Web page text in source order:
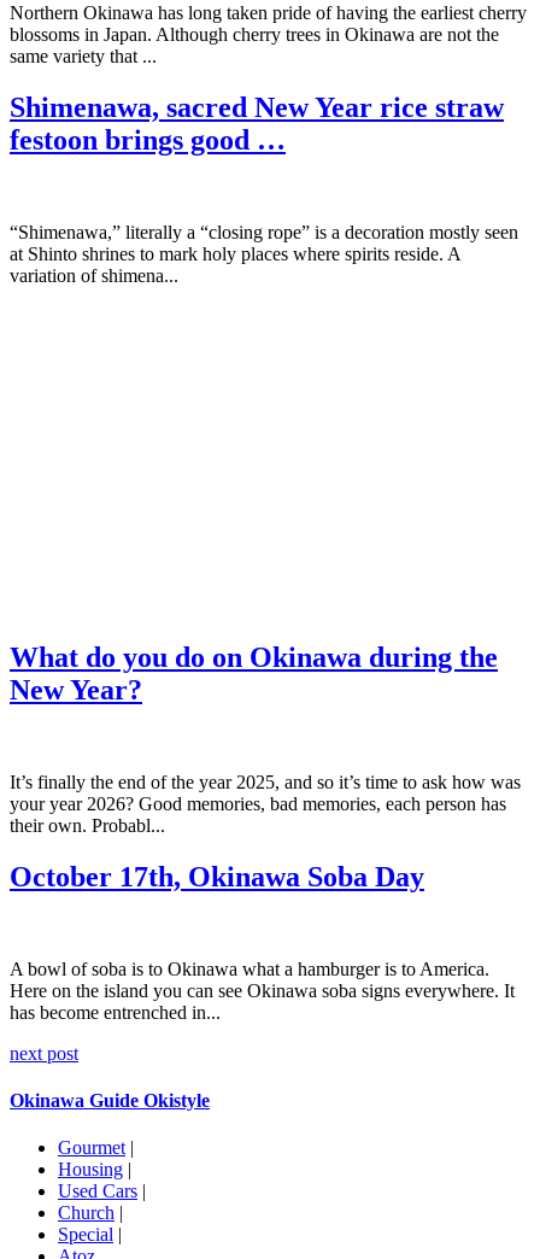
Northern Okinawa has long taken pride of having the earliest cherry
blossoms in Japan. Although cherry trees in Okinawa are not the
same variety that ...
Shimenawa, sacred New Year rice straw
festoon brings good …
“Shimenawa,” literally a “closing rope” is a decoration mostly seen
at Shinto shrines to mark holy places where spirits reside. A
variation of shimena...
What do you do on Okinawa during the
New Year?
It’s finally the end of the year 2025, and so it’s time to ask how was
your year 2026? Good memories, bad memories, each person has
their own. Probabl...
October 17th, Okinawa Soba Day
A bowl of soba is to Okinawa what a hamburger is to America.
Here on the island you can see Okinawa soba signs everywhere. It
has become entrenched in...
next post
Okinawa Guide Okistyle
Gourmet |
Housing |
Used Cars |
Church |
Special |